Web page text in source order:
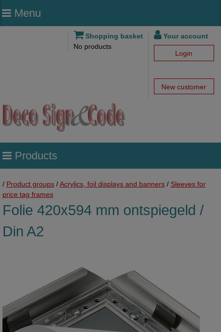
Menu
Shopping basket
No products
Your account
Login
New customer
Products
/ Product groups/Acrylics, foil displays and banners/ Sleeves for
price tag frames
Folie 420x594 mm ontspiegeld /
Din A2